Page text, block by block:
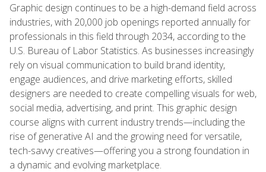
Graphic design continues to be a high-demand field across
industries, with 20,000 job openings reported annually for
professionals in this field through 2034, according to the
U.S. Bureau of Labor Statistics. As businesses increasingly
rely on visual communication to build brand identity,
engage audiences, and drive marketing efforts, skilled
designers are needed to create compelling visuals for web,
social media, advertising, and print. This graphic design
course aligns with current industry trends—including the
rise of generative AI and the growing need for versatile,
tech-savvy creatives—offering you a strong foundation in
a dynamic and evolving marketplace.